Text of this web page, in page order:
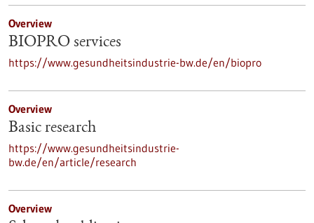
Overview
BIOPRO services
https://www.gesundheitsindustrie-bw.de/en/biopro
Overview
Basic research
https://www.gesundheitsindustrie-
bw.de/en/article/research
Overview